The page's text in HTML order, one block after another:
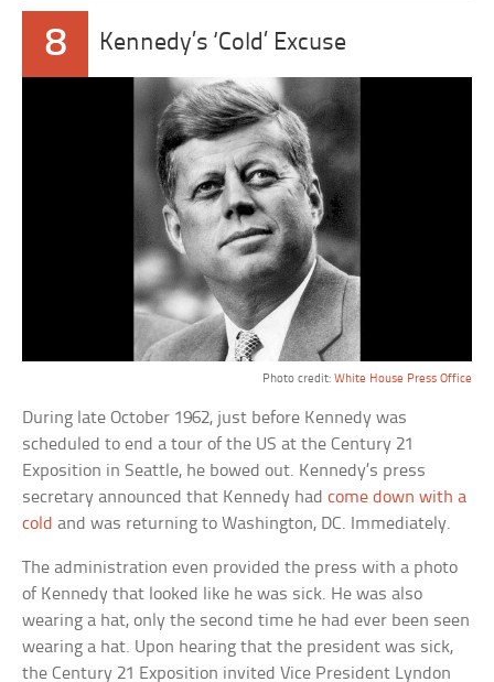
8 Kennedy’s ‘Cold’ Excuse
Photo credit: White House Press Office
During late October 1962, just before Kennedy was
scheduled to end a tour of the US at the Century 21
Exposition in Seattle, he bowed out. Kennedy’s press
secretary announced that Kennedy hadcome down with a
cold and was returning to Washington, DC. Immediately.
The administration even provided the press with a photo
of Kennedy that looked like he was sick. He was also
wearing a hat, only the second time he had ever been seen
wearing a hat. Upon hearing that the president was sick,
the Century 21 Exposition invited Vice President Lyndon